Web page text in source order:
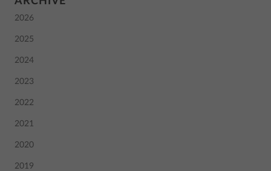
2026
2025
2024
2023
2022
2021
2020
2019